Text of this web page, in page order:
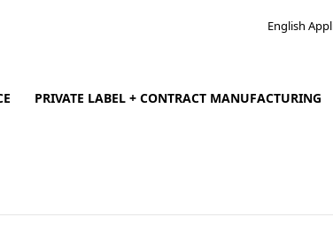
English
PRIVATE LABEL + CONTRACT MANUFACTURING